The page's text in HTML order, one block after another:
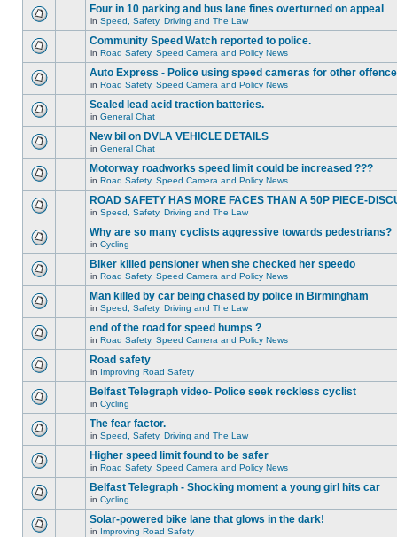
Four in 10 parking and bus lane fines overturned on appeal
in Speed, Safety, Driving and The Law
Community Speed Watch reported to police.
in Road Safety, Speed Camera and Policy News
Auto Express - Police using speed cameras for other
in Road Safety, Speed Camera and Policy News
Sealed lead acid traction batteries.
in General Chat
New bil on DVLA VEHICLE DETAILS
in General Chat
Motorway roadworks speed limit could be increased ???
in Road Safety, Speed Camera and Policy News
ROAD SAFETY HAS MORE FACES THAN A 50P PIECE-
in Speed, Safety, Driving and The Law
Why are so many cyclists aggressive towards pedestrians?
in Cycling
Biker killed pensioner when she checked her speedo
in Road Safety, Speed Camera and Policy News
Man killed by car being chased by police in Birmingham
in Speed, Safety, Driving and The Law
end of the road for speed humps ?
in Road Safety, Speed Camera and Policy News
Road safety
in Improving Road Safety
Belfast Telegraph video- Police seek reckless cyclist
in Cycling
The fear factor.
in Speed, Safety, Driving and The Law
Higher speed limit found to be safer
in Road Safety, Speed Camera and Policy News
Belfast Telegraph - Shocking moment a young girl hits car
in Cycling
Solar-powered bike lane that glows in the dark!
in Improving Road Safety